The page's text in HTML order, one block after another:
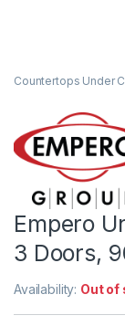
Countertops Under
Empero
3 Doors,
Availability: Out of